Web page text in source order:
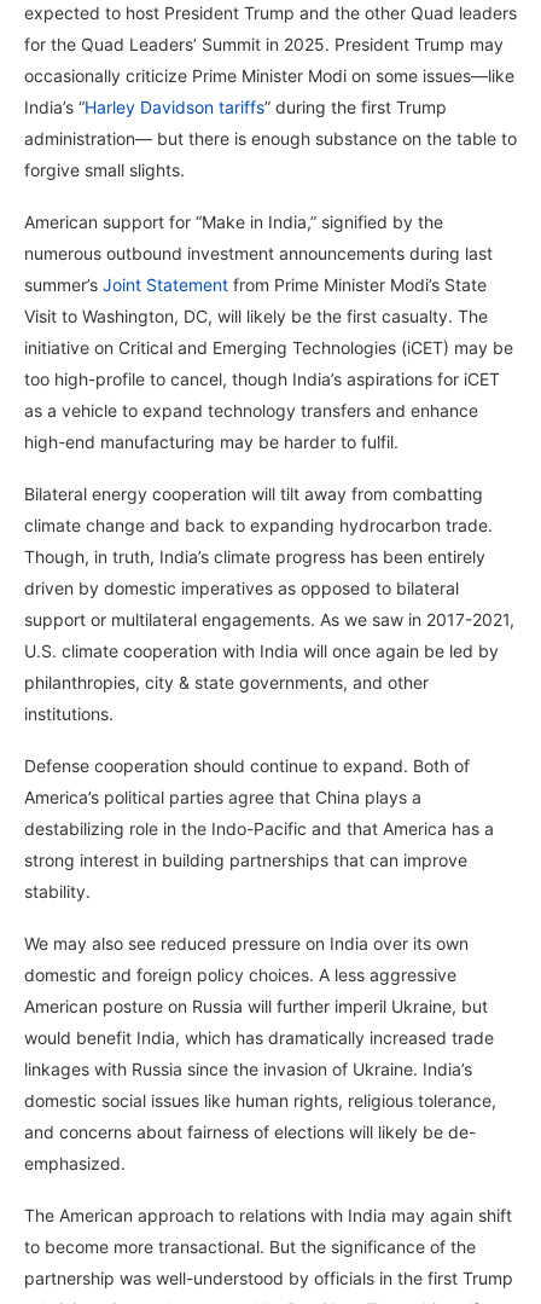
expected to host President Trump and the other Quad leaders
for the Quad Leaders’ Summit in 2025. President Trump may
occasionally criticize Prime Minister Modi on some issues—like
India’s “Harley Davidson tariffs” during the first Trump
administration— but there is enough substance on the table to
forgive small slights.
American support for “Make in India,” signified by the
numerous outbound investment announcements during last
summer’s Joint Statement from Prime Minister Modi’s State
Visit to Washington, DC, will likely be the first casualty. The
initiative on Critical and Emerging Technologies (iCET) may be
too high-profile to cancel, though India’s aspirations for iCET
as a vehicle to expand technology transfers and enhance
high-end manufacturing may be harder to fulfil.
Bilateral energy cooperation will tilt away from combatting
climate change and back to expanding hydrocarbon trade.
Though, in truth, India’s climate progress has been entirely
driven by domestic imperatives as opposed to bilateral
support or multilateral engagements. As we saw in 2017-2021,
U.S. climate cooperation with India will once again be led by
philanthropies, city & state governments, and other
institutions.
Defense cooperation should continue to expand. Both of
America’s political parties agree that China plays a
destabilizing role in the Indo-Pacific and that America has a
strong interest in building partnerships that can improve
stability.
We may also see reduced pressure on India over its own
domestic and foreign policy choices. A less aggressive
American posture on Russia will further imperil Ukraine, but
would benefit India, which has dramatically increased trade
linkages with Russia since the invasion of Ukraine. India’s
domestic social issues like human rights, religious tolerance,
and concerns about fairness of elections will likely be de-
emphasized.
The American approach to relations with India may again shift
to become more transactional. But the significance of the
partnership was well-understood by officials in the first Trump